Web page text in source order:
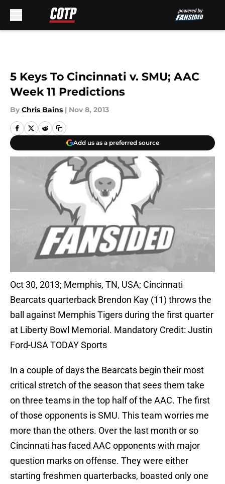
5 Keys To Cincinnati v. SMU; AAC
Week 11 Predictions
By Chris Bains | Nov 8, 2013
Add us as a preferred source
Oct 30, 2013; Memphis, TN, USA; Cincinnati
Bearcats quarterback Brendon Kay (11) throws the
ball against Memphis Tigers during the first quarter
at Liberty Bowl Memorial. Mandatory Credit: Justin
Ford-USA TODAY Sports
In a couple of days the Bearcats begin their most
critical stretch of the season that sees them take
on three teams in the top half of the AAC. The first
of those opponents is SMU. This team worries me
more than the others. Over the last month or so
Cincinnati has faced AAC opponents with major
question marks on offense. They were either
starting freshmen quarterbacks, boasted only one